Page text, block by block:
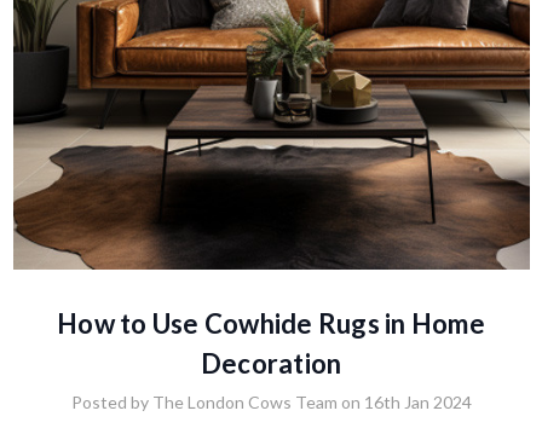
How to Use Cowhide Rugs in Home
Decoration
Posted by The London Cows Team on 16th Jan 2024